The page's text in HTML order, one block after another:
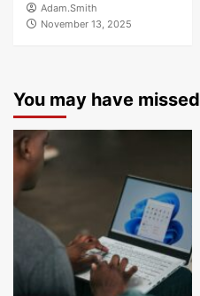
Adam.Smith
November 13, 2025
You may have missed